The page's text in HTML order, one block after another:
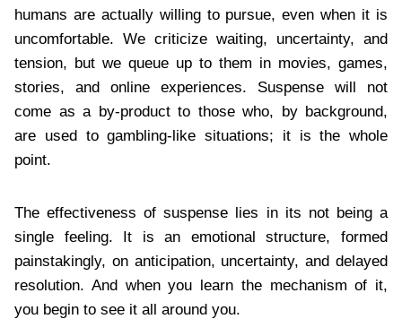
humans are actually willing to pursue, even when it is
uncomfortable. We criticize waiting, uncertainty, and
tension, but we queue up to them in movies, games,
stories, and online experiences. Suspense will not
come as a by-product to those who, by background,
are used to gambling-like situations; it is the whole
point.
The effectiveness of suspense lies in its not being a
single feeling. It is an emotional structure, formed
painstakingly, on anticipation, uncertainty, and delayed
resolution. And when you learn the mechanism of it,
you begin to see it all around you.